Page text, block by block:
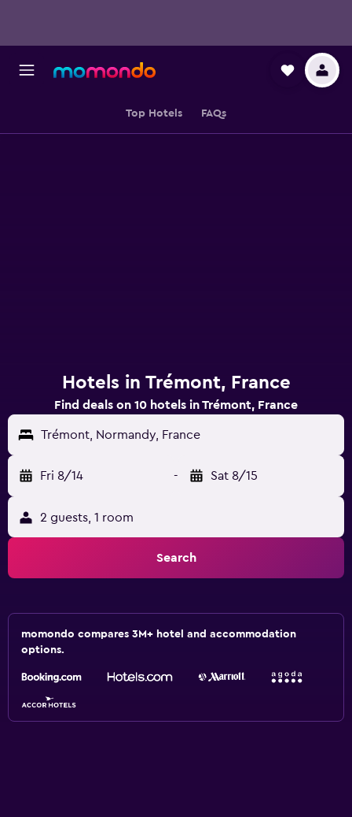
Top Hotels FAQs
Hotels in Trémont, France
Find deals on 10 hotels in Trémont, France
Trémont, Normandy, France
Fri 8/14 - Sat 8/15
2 guests, 1 room
Search
momondo compares 3M+ hotel and accommodation
options.